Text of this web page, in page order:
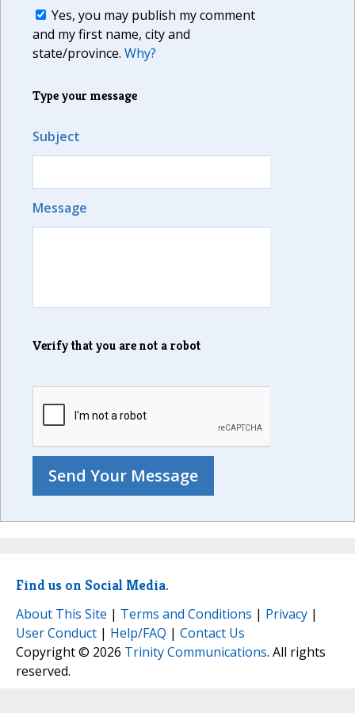
Yes, you may publish my comment
and my first name, city and
state/province. Why?
Type your message
Subject
Message
Verify that you are not a robot
Find us on Social Media.
About This Site | Terms and Conditions | Privacy |
User Conduct | Help/FAQ | Contact Us
Copyright © 2026 Trinity Communications. All rights
reserved.